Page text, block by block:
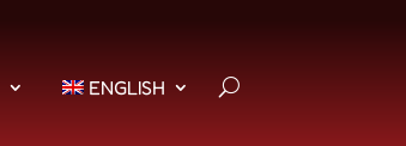
ENGLISH